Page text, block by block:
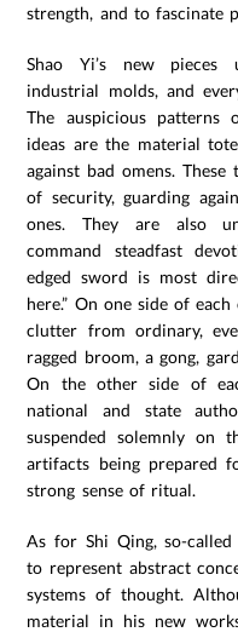
strength, and to fascinate
Shao Yi’s new pieces
industrial molds, and
The auspicious
ideas are the material
against bad omens.
of security, guarding
ones. They are also
command steadfast
edged sword is most
here.” On one side of
clutter from ordinary,
ragged broom, a gong,
On the other side of
national and state
suspended solemnly on
artifacts being prepared
strong sense of ritual.
As for Shi Qing, so-called
to represent abstract
systems of thought.
material in his new